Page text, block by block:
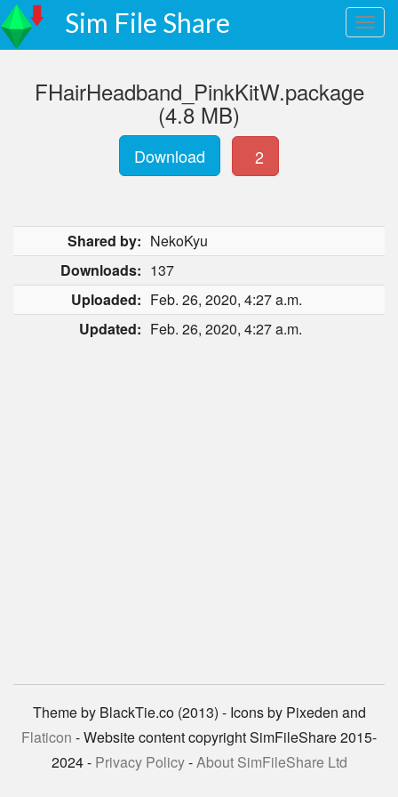
Sim File Share
FHairHeadband_PinkKitW.package
(4.8 MB)
Download 2
Shared by: NekoKyu
Downloads: 137
Uploaded: Feb. 26, 2020, 4:27 a.m.
Updated: Feb. 26, 2020, 4:27 a.m.
Theme by BlackTie.co (2013) - Icons by Pixeden and
Flaticon - Website content copyright SimFileShare 2015-
2024 - Privacy Policy-About SimFileShare Ltd